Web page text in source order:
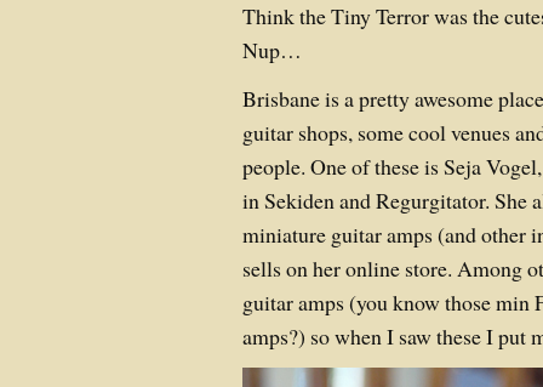
Think the Tiny Terror was the
Nup…
Brisbane is a pretty awesome
guitar shops, some cool venues
people. One of these is Seja
in Sekiden and Regurgitator. She
miniature guitar amps (and other
sells on her online store. Among
guitar amps (you know those min
amps?) so when I saw these I put